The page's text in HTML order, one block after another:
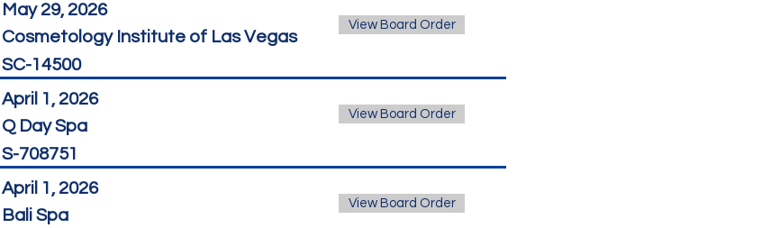
May 29, 2026
Cosmetology Institute of Las Vegas
SC-14500
View Board Order
April 1, 2026
Q Day Spa
S-708751
View Board Order
April 1, 2026
Bali Spa
View Board Order